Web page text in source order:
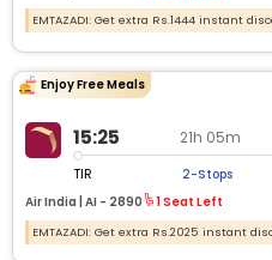
EMTAZADI: Get extra Rs.1444 instant
Enjoy Free Meals
15:25 21h 05m
TIR 2-Stops
Air India | AI - 2890 1 Seat Left
EMTAZADI: Get extra Rs.2025 instant